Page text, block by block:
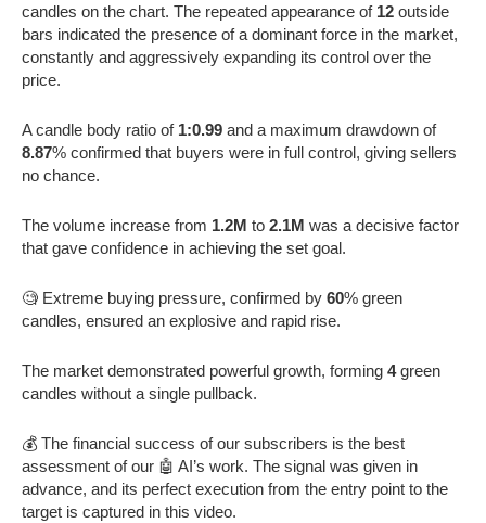
candles on the chart. The repeated appearance of 12 outside
bars indicated the presence of a dominant force in the market,
constantly and aggressively expanding its control over the
price.
A candle body ratio of 1:0.99 and a maximum drawdown of
8.87% confirmed that buyers were in full control, giving sellers
no chance.
The volume increase from 1.2M to 2.1M was a decisive factor
that gave confidence in achieving the set goal.
🧐 Extreme buying pressure, confirmed by 60% green
candles, ensured an explosive and rapid rise.
The market demonstrated powerful growth, forming 4green
candles without a single pullback.
💰 The financial success of our subscribers is the best
assessment of our 🤖 AI’s work. The signal was given in
advance, and its perfect execution from the entry point to the
target is captured in this video.